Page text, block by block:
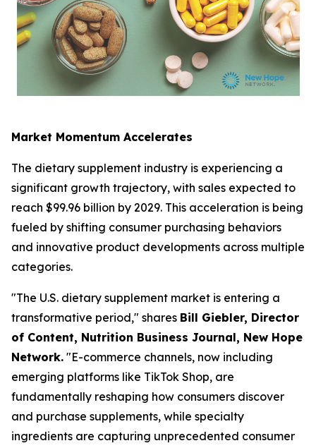
Market Momentum Accelerates
The dietary supplement industry is experiencing a
significant growth trajectory, with sales expected to
reach $99.96 billion by 2029. This acceleration is being
fueled by shifting consumer purchasing behaviors
and innovative product developments across multiple
categories.
"The U.S. dietary supplement market is entering a
transformative period," shares Bill Giebler, Director
of Content, Nutrition Business Journal, New Hope
Network. "E-commerce channels, now including
emerging platforms like TikTok Shop, are
fundamentally reshaping how consumers discover
and purchase supplements, while specialty
ingredients are capturing unprecedented consumer